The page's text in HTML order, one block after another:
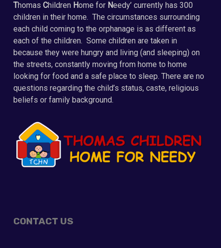
Thomas Children Home for Needy’ currently has 300
children in their home. The circumstances surrounding
each child coming to the orphanage is as different as
each of the children. Some children are taken in
because they were hungry and living (and sleeping) on
the streets, constantly moving from home to home
looking for food and a safe place to sleep. There are no
questions regarding the child’s status, caste, religious
beliefs or family background.
CONTACT US